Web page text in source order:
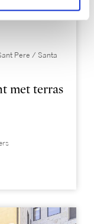
Pere / Santa
met terras